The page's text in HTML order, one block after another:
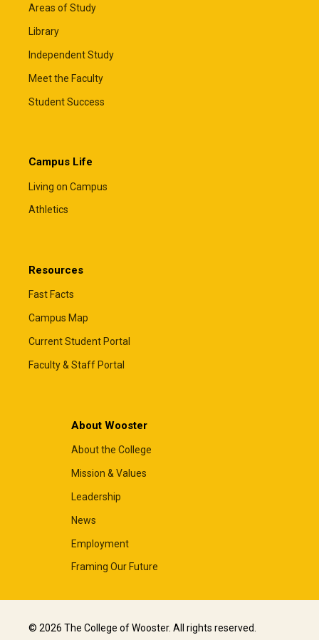
Areas of Study
Library
Independent Study
Meet the Faculty
Student Success
Campus Life
Living on Campus
Athletics
Resources
Fast Facts
Campus Map
Current Student Portal
Faculty & Staff Portal
About Wooster
About the College
Mission & Values
Leadership
News
Employment
Framing Our Future
© 2026 The College of Wooster. All rights reserved.